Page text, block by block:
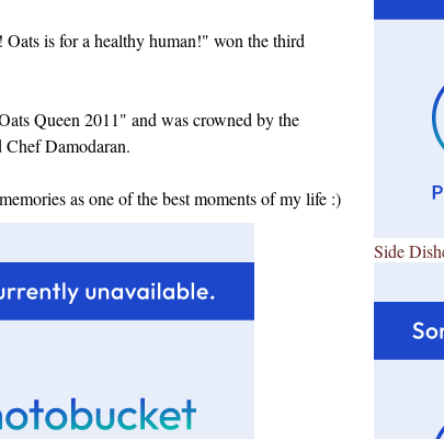
is for a healthy human!" won the third
Queen 2011" and was crowned by the
Damodaran.
as one of the best moments of my life :)
Side